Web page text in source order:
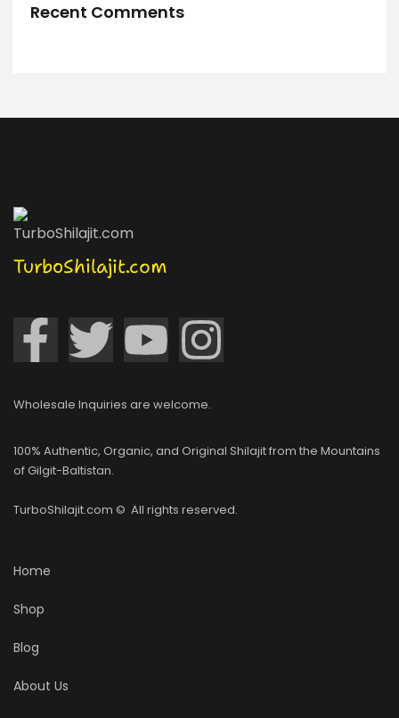
Recent Comments
TurboShilajit.com
Wholesale Inquiries are welcome.
100% Authentic, Organic, and Original Shilajit from the Mountains
of Gilgit-Baltistan.
TurboShilajit.com © All rights reserved.
Home
Shop
Blog
About Us